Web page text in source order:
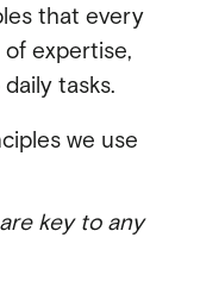
that every
expertise,
tasks.
we use
key to any